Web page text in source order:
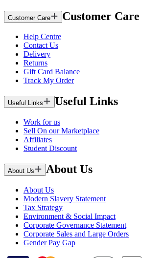
Customer Care Customer Care
Help Centre
Contact Us
Delivery
Returns
Gift Card Balance
Track My Order
Useful Links Useful Links
Work for us
Sell On our Marketplace
Affiliates
Student Discount
About Us About Us
About Us
Modern Slavery Statement
Tax Strategy
Environment & Social Impact
Corporate Governance Statement
Corporate Sales and Large Orders
Gender Pay Gap